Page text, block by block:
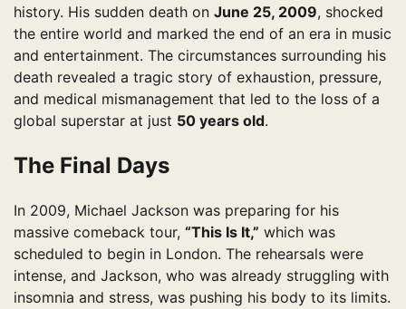
history. His sudden death on June 25, 2009, shocked
the entire world and marked the end of an era in music
and entertainment. The circumstances surrounding his
death revealed a tragic story of exhaustion, pressure,
and medical mismanagement that led to the loss of a
global superstar at just 50 years old.
The Final Days
In 2009, Michael Jackson was preparing for his
massive comeback tour, “This Is It,” which was
scheduled to begin in London. The rehearsals were
intense, and Jackson, who was already struggling with
insomnia and stress, was pushing his body to its limits.